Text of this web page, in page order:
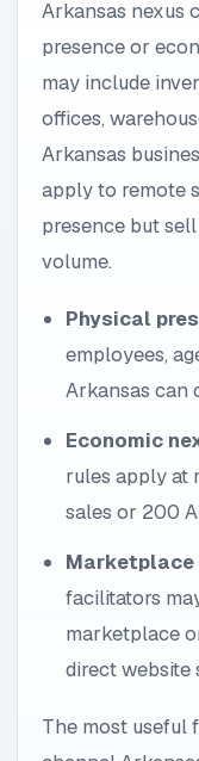
Arkansas nexus
presence or
may include
offices,
Arkansas
apply to remote
presence but
volume.
Physical
employees,
Arkansas can
Economic
rules apply at
sales or 200
facilitators
marketplace
direct website
The most useful